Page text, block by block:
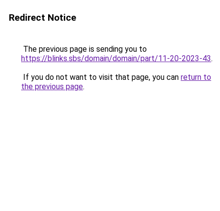
Redirect Notice
The previous page is sending you to
https://blinks.sbs/domain/domain/part/11-20-2023-43.
If you do not want to visit that page, you can return to
the previous page.